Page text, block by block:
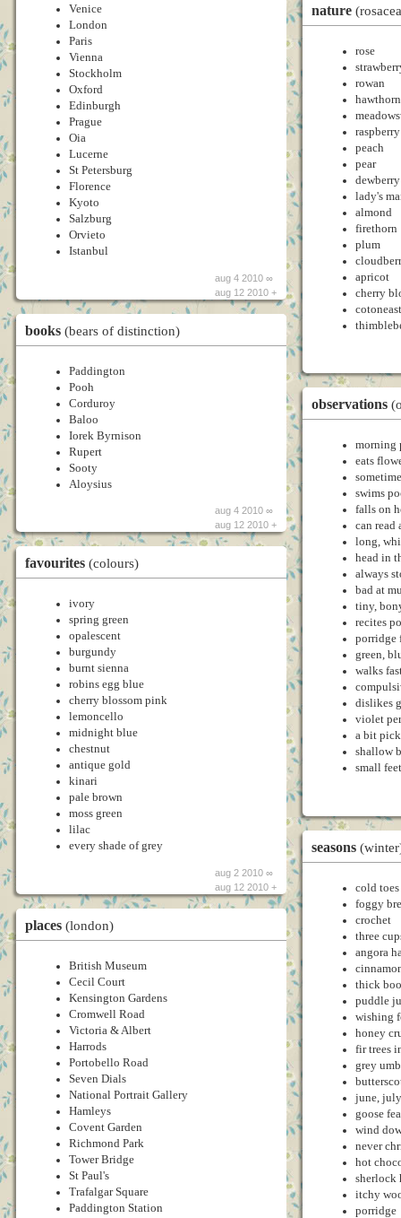
Venice
London
Paris
Vienna
Stockholm
Oxford
Edinburgh
Prague
Oia
Lucerne
St Petersburg
Florence
Kyoto
Salzburg
Orvieto
Istanbul
aug 4 2010 ∞
aug 12 2010 +
books (bears of distinction)
Paddington
Pooh
Corduroy
Baloo
Iorek Byrnison
Rupert
Sooty
Aloysius
aug 4 2010 ∞
aug 12 2010 +
favourites (colours)
ivory
spring green
opalescent
burgundy
burnt sienna
robins egg blue
cherry blossom pink
lemoncello
midnight blue
chestnut
antique gold
kinari
pale brown
moss green
lilac
every shade of grey
aug 2 2010 ∞
aug 12 2010 +
places (london)
British Museum
Cecil Court
Kensington Gardens
Cromwell Road
Victoria & Albert
Harrods
Portobello Road
Seven Dials
National Portrait Gallery
Hamleys
Covent Garden
Richmond Park
Tower Bridge
St Paul's
Trafalgar Square
Paddington Station
nature
rose
rowan
hawthorn
raspberry
peach
pear
dewberry
lady's
almond
firethorn
plum
apricot
cherry
observations
morning
eats
swims
falls on
can read
long,
head in
always
bad at
tiny,
recites
porridge
green,
walks
dislikes
violet
a bit
shallow
small feet
seasons
cold toes
foggy
crochet
three
angora
thick
puddle
wishing
honey
fir trees
grey
june,
goose
wind
never
hot
sherlock
itchy
porridge